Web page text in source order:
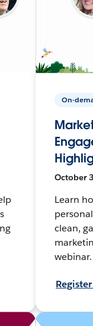
On-
October
Learn
clean,
webinar.